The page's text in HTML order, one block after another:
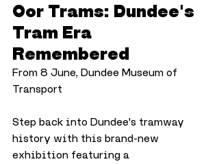
Oor Trams: Dundee's
Tram Era
Remembered
From 8 June, Dundee Museum of
Transport
Step back into Dundee's tramway
history with this brand-new
exhibition featuring a